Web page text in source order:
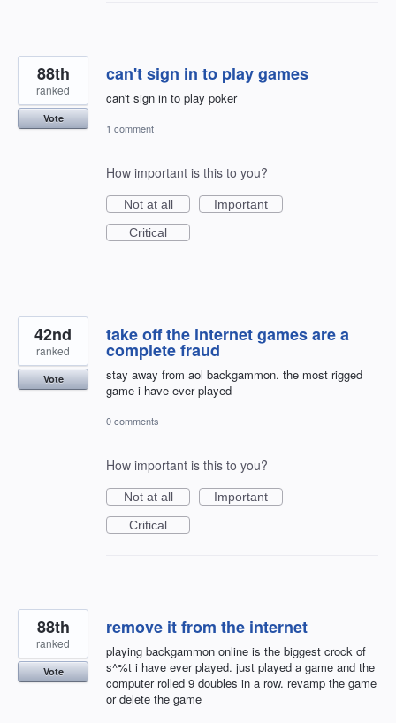
can't sign in to play games
can't sign in to play poker
88th
ranked
Vote
1 comment
How important is this to you?
Not at all
Important
Critical
take off the internet games are a
complete fraud
stay away from aol backgammon. the most rigged
game i have ever played
42nd
ranked
Vote
0 comments
How important is this to you?
Not at all
Important
Critical
remove it from the internet
playing backgammon online is the biggest crock of
s^%t i have ever played. just played a game and the
computer rolled 9 doubles in a row. revamp the game
or delete the game
88th
ranked
Vote